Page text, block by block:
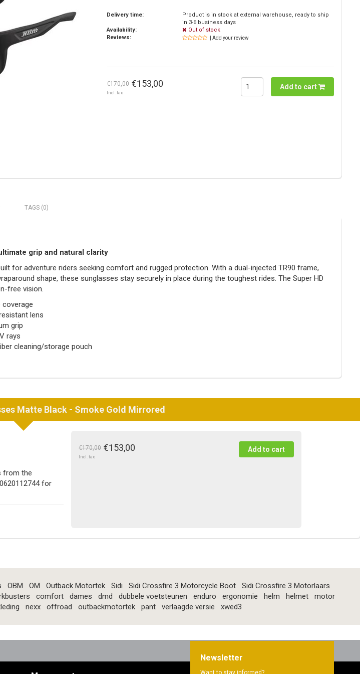
Delivery time:
Product is in stock at external warehouse, ready to ship
in 3-6 business days
Availability:
Out of stock
Reviews:
| Add your review
€170,00 €153,00
Incl. tax
Add to cart
TAGS (0)
grip and natural clarity
for adventure riders seeking comfort and rugged protection. With a dual-injected TR90 frame,
shape, these sunglasses stay securely in place during the toughest rides. The Super HD
free vision.
coverage
lens
grip
rays
cleaning/storage pouch
Matte Black - Smoke Gold Mirrored
from the
for
€170,00 €153,00
Incl. tax
OBM OM Outback Motortek Sidi Sidi Crossfire 3 Motorcycle Boot
Sidi Crossfire 3 Motorlaars
comfort dames dmd dubbele voetsteunen enduro ergonomie helm helmet
motor
nexx offroad outbackmotortek pant verlaagde versie xwed3
Newsletter
Want to stay informed?